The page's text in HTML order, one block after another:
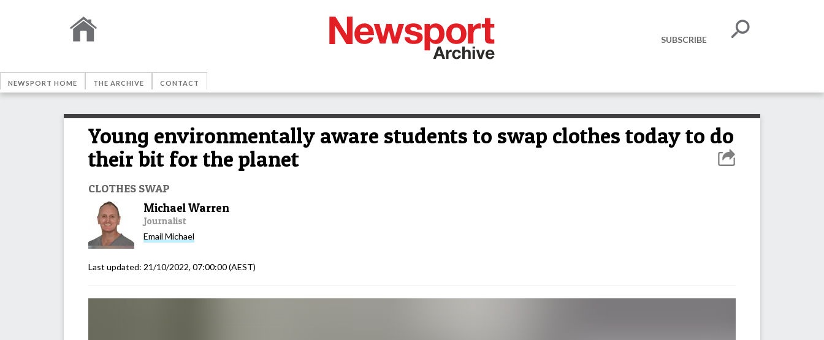
SUBSCRIBE
NEWSPORT HOME THE ARCHIVE CONTACT
Young environmentally aware students to swap clothes today to do
their bit for the planet
CLOTHES SWAP
Michael Warren
Journalist
Email Michael
Last updated: 21/10/2022, 07:00:00(AEST)